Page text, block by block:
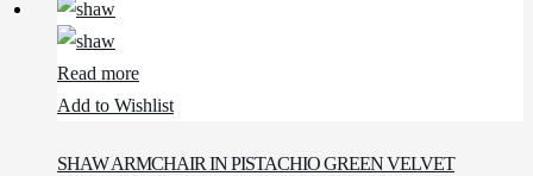
Read more
Add to Wishlist
SHAW ARMCHAIR IN PISTACHIO GREEN VELVET